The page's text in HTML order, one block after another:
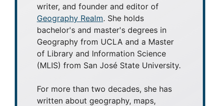
writer, and founder and editor of
Geography Realm. She holds
bachelor's and master's degrees in
Geography from UCLA and a Master
of Library and Information Science
(MLIS) from San José State University.
For more than two decades, she has
written about geography, maps,